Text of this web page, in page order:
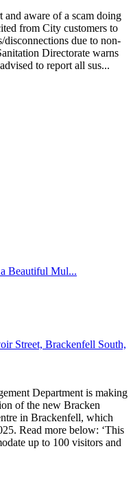
and aware of a scam doing
from City customers to
disconnections due to non-
Directorate warns
to report all sus...
Beautiful Mul...
Street, Brackenfell South,
Department is making
of the new Bracken
in Brackenfell, which
Read more below: ‘This
up to 100 visitors and